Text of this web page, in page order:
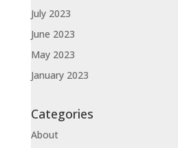
July 2023
June 2023
May 2023
January 2023
Categories
About